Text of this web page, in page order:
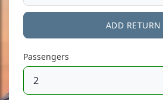
ADD RETURN
Passengers